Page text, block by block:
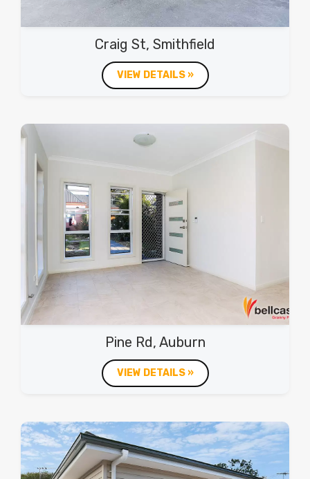
Craig St, Smithfield
VIEW DETAILS »
Pine Rd, Auburn
VIEW DETAILS »